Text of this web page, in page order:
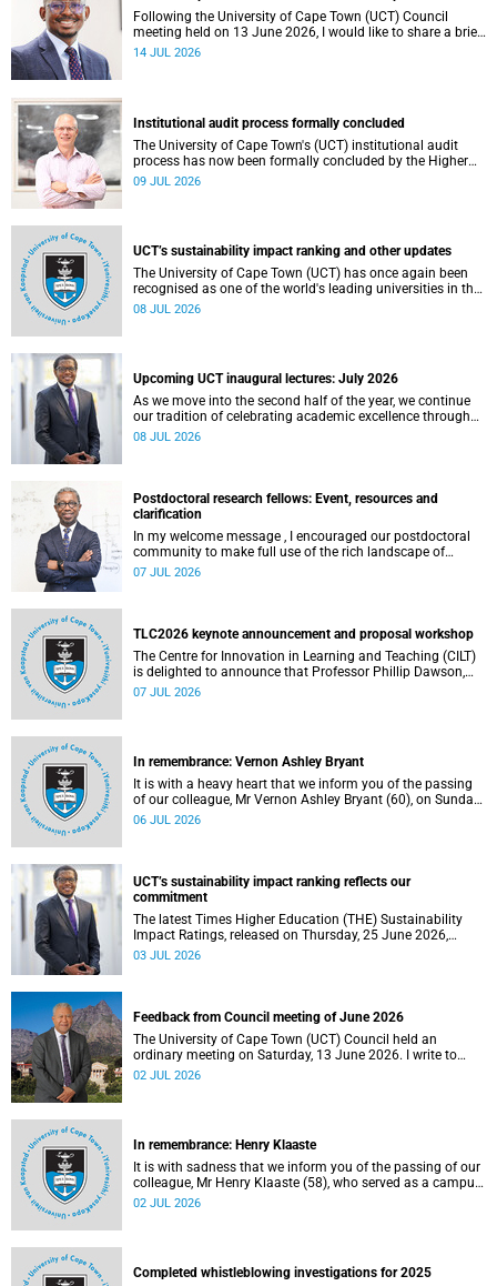
Following the University of Cape Town (UCT) Council
meeting held on 13 June 2026, I would like to share a brief
update on the university’s financial position, based on the
14 JUL 2026
Institutional audit process formally concluded
The University of Cape Town's (UCT) institutional audit
process has now been formally concluded by the Higher
Education Quality Committee (HEQC).
09 JUL 2026
UCT’s sustainability impact ranking and other updates
The University of Cape Town (UCT) has once again been
recognised as one of the world's leading universities in the
Times Higher Education (THE) Sustainability Impact
08 JUL 2026
Upcoming UCT inaugural lectures: July 2026
As we move into the second half of the year, we continue
our tradition of celebrating academic excellence through
the University of Cape Town (UCT) Inaugural Lecture series.
08 JUL 2026
Postdoctoral research fellows: Event, resources and
clarification
In my welcome message , I encouraged our postdoctoral
community to make full use of the rich landscape of
resources and opportunities available at the University of
the university.
07 JUL 2026
TLC2026 keynote announcement and proposal workshop
The Centre for Innovation in Learning and Teaching (CILT)
is delighted to announce that Professor Phillip Dawson,
Co-Director of the Centre for Research in Assessment and
07 JUL 2026
In remembrance: Vernon Ashley Bryant
It is with a heavy heart that we inform you of the passing
of our colleague, Mr Vernon Ashley Bryant (60), on Sunday,
19 April 2026.
06 JUL 2026
UCT’s sustainability impact ranking reflects our
commitment
The latest Times Higher Education (THE) Sustainability
Impact Ratings, released on Thursday, 25 June 2026,
provide welcome recognition of something that many of
03 JUL 2026
Feedback from Council meeting of June 2026
The University of Cape Town (UCT) Council held an
ordinary meeting on Saturday, 13 June 2026. I write to
share updates on some of the key deliberations and
02 JUL 2026
In remembrance: Henry Klaaste
It is with sadness that we inform you of the passing of our
colleague, Mr Henry Klaaste (58), who served as a campus
protection officer in the Properties and Services
02 JUL 2026
Completed whistleblowing investigations for 2025